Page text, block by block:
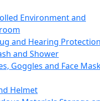
Environment and
and Hearing Protection
and Shower
Goggles and Face
Helmet